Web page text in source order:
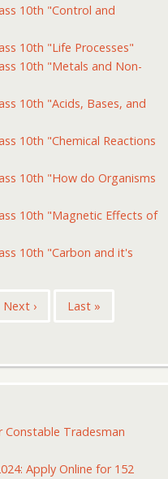
10th "Control and
10th "Life Processes"
10th "Metals and Non-
10th "Acids, Bases, and
10th "Chemical Reactions
10th "How do Organisms
10th "Magnetic Effects of
10th "Carbon and it's
Next
Next ›
Last
Last »
Constable Tradesman
Apply Online for 152